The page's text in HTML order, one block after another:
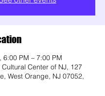
6:00 PM – 7:00 PM
Center of NJ, 127
West Orange, NJ 07052,